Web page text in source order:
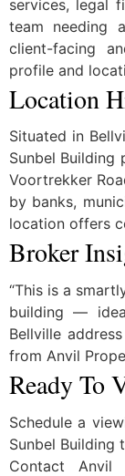
services, legal
team needing
client-facing
profile and
Location
Situated in
Sunbel Building
Voortrekker
by banks,
location offers
Broker
“This is a
building —
Bellville
from Anvil
Ready To
Schedule a
Sunbel Building
Contact Anvil